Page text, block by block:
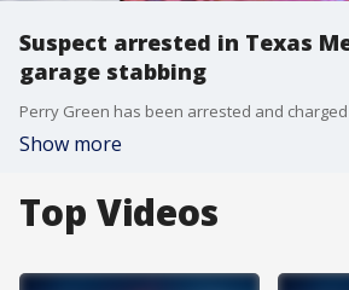
Suspect arrested in Texas
garage stabbing
Show more
Top Videos